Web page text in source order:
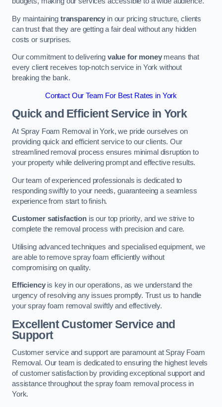
By maintaining transparency in our pricing structure, clients
can trust that they are getting a fair deal without any hidden
costs or surprises.
Our commitment to delivering value for moneymeans that
every client receives top-notch service in York without
breaking the bank.
Contact Our Team For Best Rates in York
Quick and Efficient Service in York
At Spray Foam Removal in York, we pride ourselves on
providing quick and efficient service to our clients. Our
streamlined removal process ensures minimal disruption to
your property while delivering prompt and effective results.
Our team of experienced professionals is dedicated to
responding swiftly to your needs, guaranteeing a seamless
experience from start to finish.
Customer satisfactionis our top priority, and we strive to
complete the removal process with precision and care.
Utilising advanced techniques and specialised equipment, we
are able to remove spray foam efficiently without
compromising on quality.
Efficiencyis key in our operations, as we understand the
urgency of resolving any issues promptly. Trust us to handle
your spray foam removal swiftly and effectively.
Excellent Customer Service and
Support
Customer service and support are paramount at Spray Foam
Removal. Our team is dedicated to ensuring the highest levels
of customer satisfaction by providing exceptional support and
assistance throughout the spray foam removal process in
York.